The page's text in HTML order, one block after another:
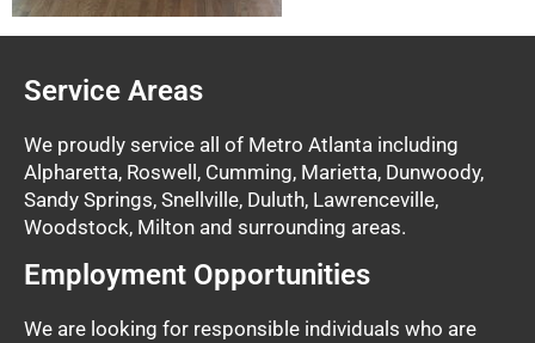
Service Areas
We proudly service all of Metro Atlanta including
Alpharetta, Roswell, Cumming, Marietta, Dunwoody,
Sandy Springs, Snellville, Duluth, Lawrenceville,
Woodstock, Milton and surrounding areas.
Employment Opportunities
We are looking for responsible individuals who are